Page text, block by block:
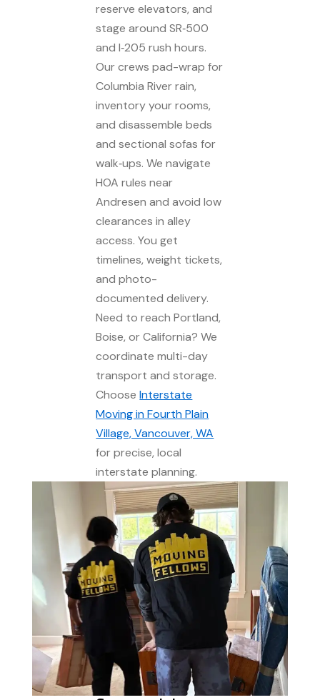
reserve elevators, and
stage around SR‑500
and I‑205 rush hours.
Our crews pad-wrap for
Columbia River rain,
inventory your rooms,
and disassemble beds
and sectional sofas for
walk‑ups. We navigate
HOA rules near
Andresen and avoid low
clearances in alley
access. You get
timelines, weight tickets,
and photo-
documented delivery.
Need to reach Portland,
Boise, or California? We
coordinate multi-day
transport and storage.
ChooseInterstate
Moving in Fourth Plain
Village, Vancouver, WA
for precise, local
interstate planning.